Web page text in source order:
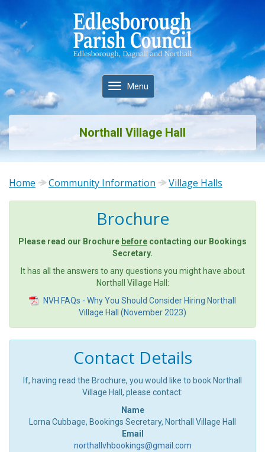
Toggle
navigation
Menu
Northall Village Hall
Home Community Information Village Halls
Brochure
Please read our Brochure before contacting our Bookings
Secretary.
It has all the answers to any questions you might have about
Northall Village Hall:
NVH FAQs - Why You Should Consider Hiring Northall
Village Hall (November 2023)
Contact Details
If, having read the Brochure, you would like to book Northall
Village Hall, please contact:
Name
Lorna Cubbage, Bookings Secretary, Northall Village Hall
Email
northallvhbookings@gmail.com